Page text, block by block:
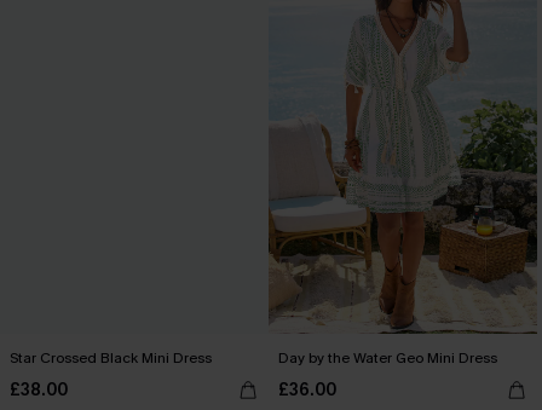
Star Crossed Black Mini Dress
£38.00
Day by the Water Geo Mini Dress
£36.00